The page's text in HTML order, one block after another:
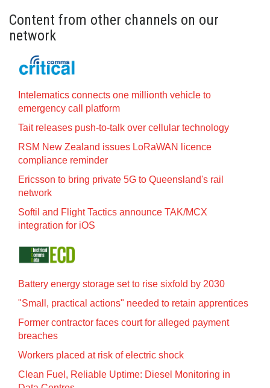
Content from other channels on our
network
Intelematics connects one millionth vehicle to
emergency call platform
Tait releases push-to-talk over cellular technology
RSM New Zealand issues LoRaWAN licence
compliance reminder
Ericsson to bring private 5G to Queensland's rail
network
Softil and Flight Tactics announce TAK/MCX
integration for iOS
Battery energy storage set to rise sixfold by 2030
"Small, practical actions" needed to retain apprentices
Former contractor faces court for alleged payment
breaches
Workers placed at risk of electric shock
Clean Fuel, Reliable Uptime: Diesel Monitoring in